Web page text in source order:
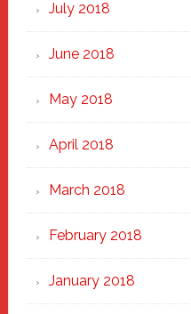
July 2018
June 2018
May 2018
April 2018
March 2018
February 2018
January 2018